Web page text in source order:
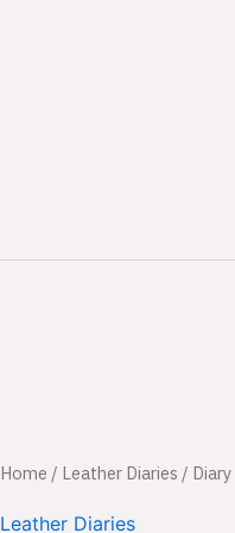
Home / Leather Diaries / Diary
Leather Diaries
Original
Diary